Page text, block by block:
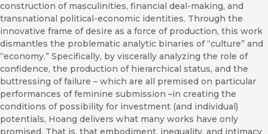
construction of masculinities, financial deal-making, and
transnational political-economic identities. Through the
innovative frame of desire as a force of production, this work
dismantles the problematic analytic binaries of “culture” and
“economy.” Specifically, by viscerally analyzing the role of
confidence, the production of hierarchical status, and the
buttressing of failure – which are all premised on particular
performances of feminine submission –in creating the
conditions of possibility for investment (and individual)
potentials, Hoang delivers what many works have only
promised. That is, that embodiment, inequality, and intimacy